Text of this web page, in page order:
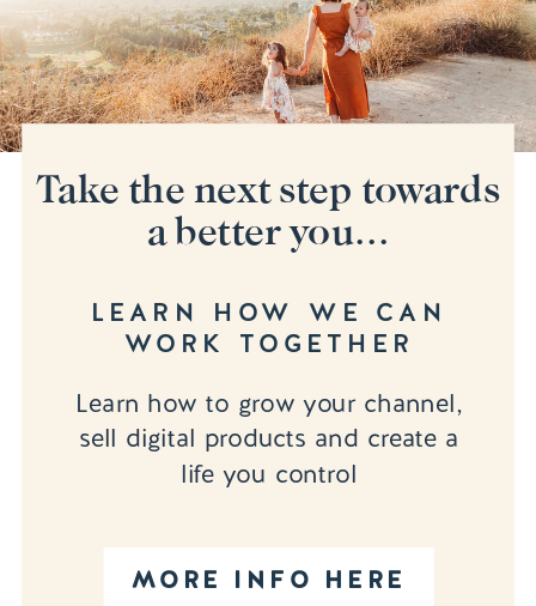
MORE INFO HERE
Learn how to grow your channel,
sell digital products and create a
life you control
LEARN HOW WE CAN
WORK TOGETHER
Take the next step towards
a better you...